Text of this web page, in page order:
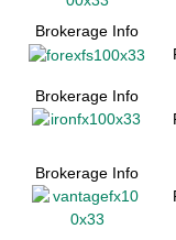
Brokerage Info
Brokerage Info
Brokerage Info